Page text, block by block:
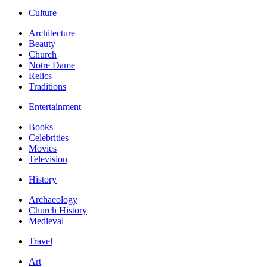
Culture
Architecture
Beauty
Church
Notre Dame
Relics
Traditions
Entertainment
Books
Celebrities
Movies
Television
History
Archaeology
Church History
Medieval
Travel
Art